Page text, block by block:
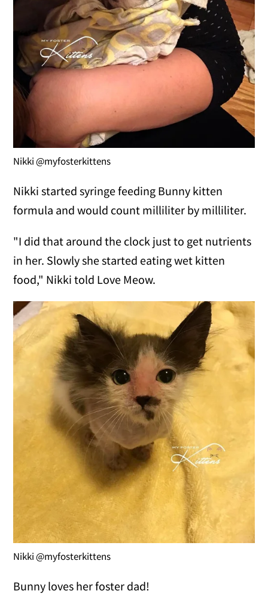
Nikki @myfosterkittens
Nikki started syringe feeding Bunny kitten
formula and would count milliliter by milliliter.
"I did that around the clock just to get nutrients
in her. Slowly she started eating wet kitten
food," Nikki told Love Meow.
Nikki @myfosterkittens
Bunny loves her foster dad!